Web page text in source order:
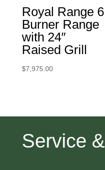
Royal Range 6
Burner Range
with 24″
Raised Grill
$7,975.00
Service